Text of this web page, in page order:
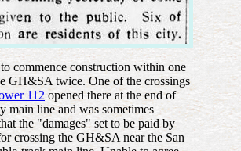
commence construction within one
GH&SA twice. One of the crossings
112opened there at the end of
main line and was sometimes
the "damages" set to be paid by
crossing the GH&SA near the San